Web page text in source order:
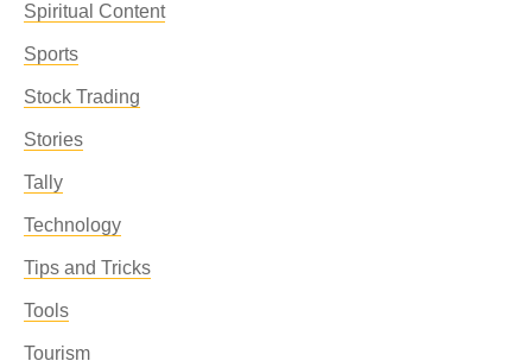
Spiritual Content
Sports
Stock Trading
Stories
Tally
Technology
Tips and Tricks
Tools
Tourism